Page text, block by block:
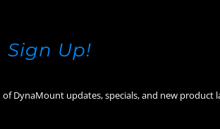
Sign Up!
DynaMount updates, specials, and new product